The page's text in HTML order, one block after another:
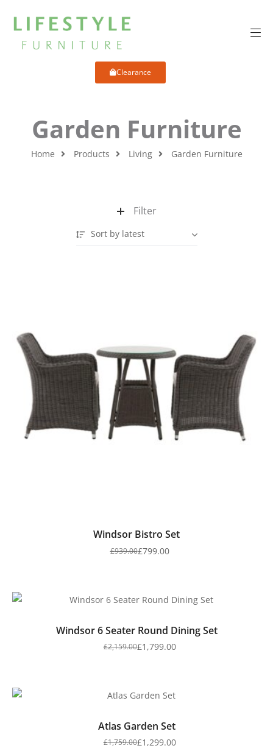
Clearance
Home Products Living Garden Furniture
Garden Furniture
Filter
Sort by latest
Windsor Bistro Set
£939.00£799.00
Windsor 6 Seater Round Dining Set
£2,159.00£1,799.00
Atlas Garden Set
£1,759.00£1,299.00